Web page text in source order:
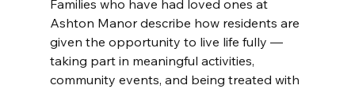
Families who have had loved ones at
Ashton Manor describe how residents are
given the opportunity to live life fully —
taking part in meaningful activities,
community events, and being treated with